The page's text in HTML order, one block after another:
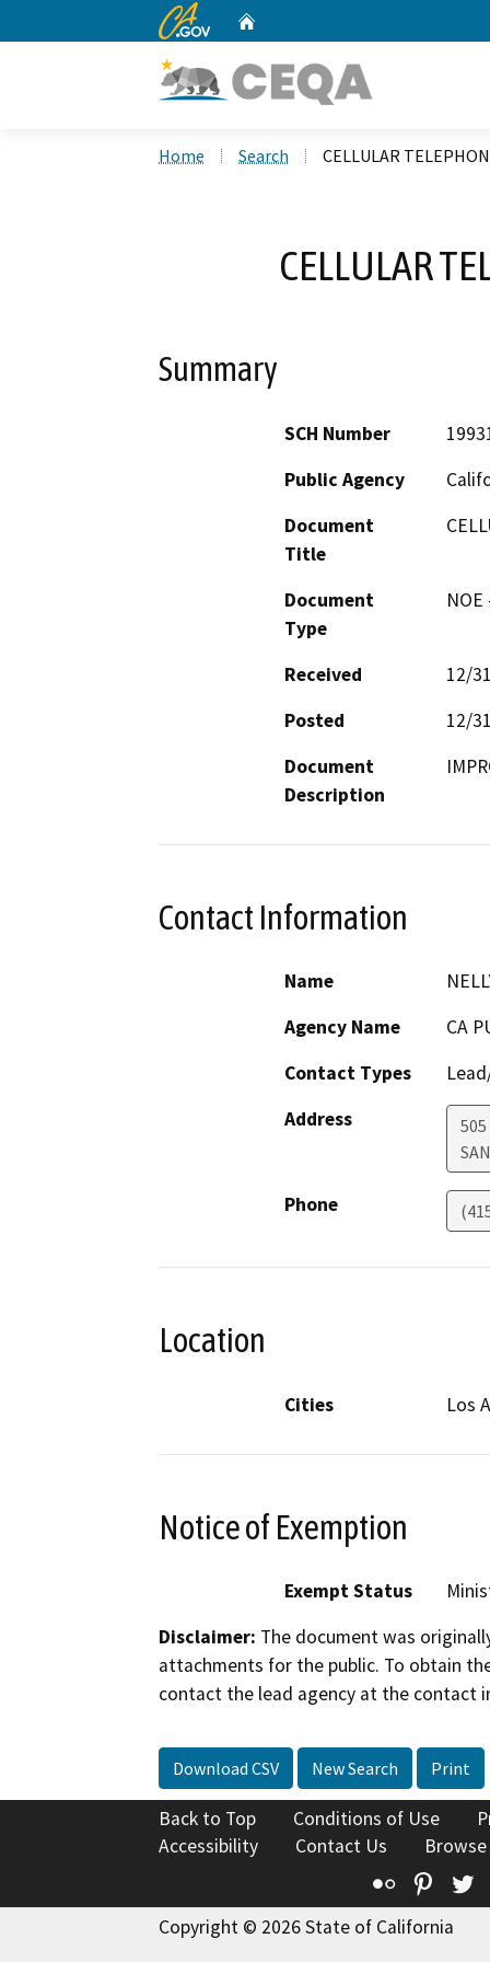
CA.gov
Home Search CELLULAR
CELLULAR
Summary
SCH Number
Public Agency
Document
Title
Document
Type
Received
12/
Posted
12/
Document
Description
Contact Information
Name
Agency Name
CA
Contact Types
Address
505
Phone
Location
Cities Los
Notice of Exemption
Exempt Status
Disclaimer: The document was
attachments for the public. To obtain
contact the lead agency at the contact
Download CSV New Search Print
Back to Top Conditions of Use
Accessibility
Contact Us
Flickr
Copyright © 2026 State of California